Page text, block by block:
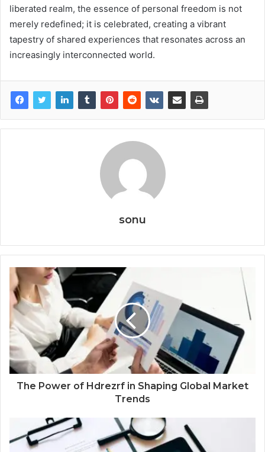
liberated realm, the essence of personal freedom is not
merely redefined; it is celebrated, creating a vibrant
tapestry of shared experiences that resonates across an
increasingly interconnected world.
sonu
The Power of Hdrezrf in Shaping Global Market
Trends